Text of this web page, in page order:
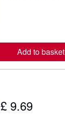
a
b
o
Add to basket
£ 9.69